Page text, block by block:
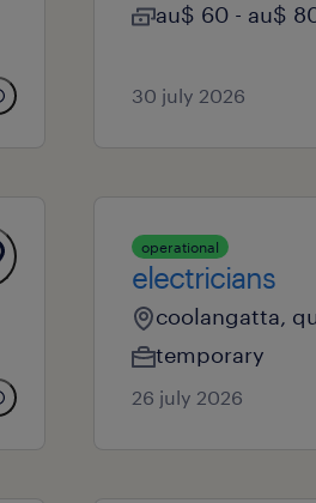
au$ 60 - au$
30 july 2026
operational
electricians
coolangatta,
temporary
26 july 2026